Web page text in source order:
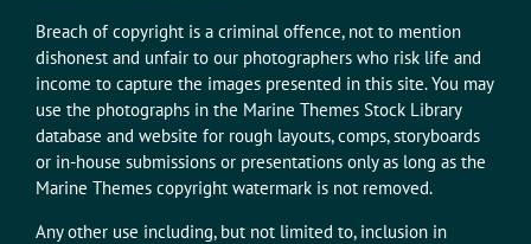
Breach of copyright is a criminal offence, not to mention
dishonest and unfair to our photographers who risk life and
income to capture the images presented in this site. You may
use the photographs in the Marine Themes Stock Library
database and website for rough layouts, comps, storyboards
or in-house submissions or presentations only as long as the
Marine Themes copyright watermark is not removed.
Any other use including, but not limited to, inclusion in